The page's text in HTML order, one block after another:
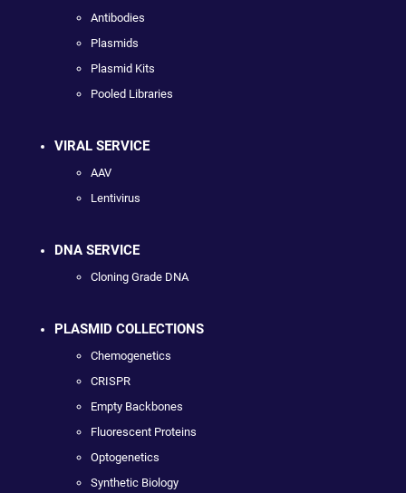
Antibodies
Plasmids
Plasmid Kits
Pooled Libraries
VIRAL SERVICE
AAV
Lentivirus
DNA SERVICE
Cloning Grade DNA
PLASMID COLLECTIONS
Chemogenetics
CRISPR
Empty Backbones
Fluorescent Proteins
Optogenetics
Synthetic Biology